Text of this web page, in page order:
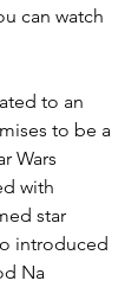
can watch
to an
to be a
Wars
with
star
introduced
Na